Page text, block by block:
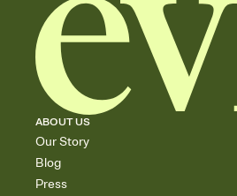
ABOUT US
Our Story
Blog
Press